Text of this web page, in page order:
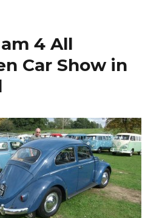
4 All
Car Show in